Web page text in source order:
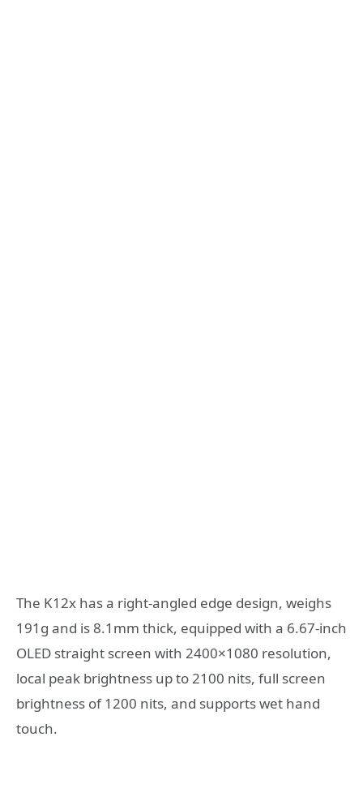
The K12x has a right-angled edge design, weighs
191g and is 8.1mm thick, equipped with a 6.67-inch
OLED straight screen with 2400×1080 resolution,
local peak brightness up to 2100 nits, full screen
brightness of 1200 nits, and supports wet hand
touch.